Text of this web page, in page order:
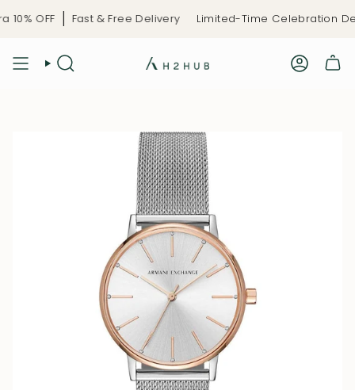
OFF Fast & Free Delivery Limited-Time Celebration